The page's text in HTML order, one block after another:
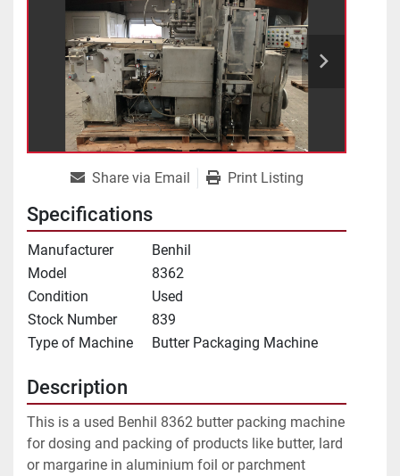
Share via Email Print Listing
Specifications
Manufacturer
Benhil
Model
8362
Condition
Used
Stock Number
839
Type of Machine
Butter Packaging Machine
Description
This is a used Benhil 8362 butter packing machine
for dosing and packing of products like butter, lard
or margarine in aluminium foil or parchment